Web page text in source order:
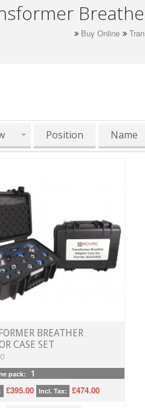
Buy Online
Position Name
BREATHER
CASE SET
pack: 1
£395.00 Incl. Tax: £474.00